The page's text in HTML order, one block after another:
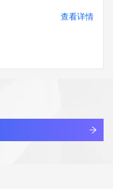
information on how to
contact of the
2026-05-
codes, please visit
查看详情
查看详情